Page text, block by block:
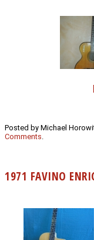
Posted by Michael
Comments.
1971 FAVINO